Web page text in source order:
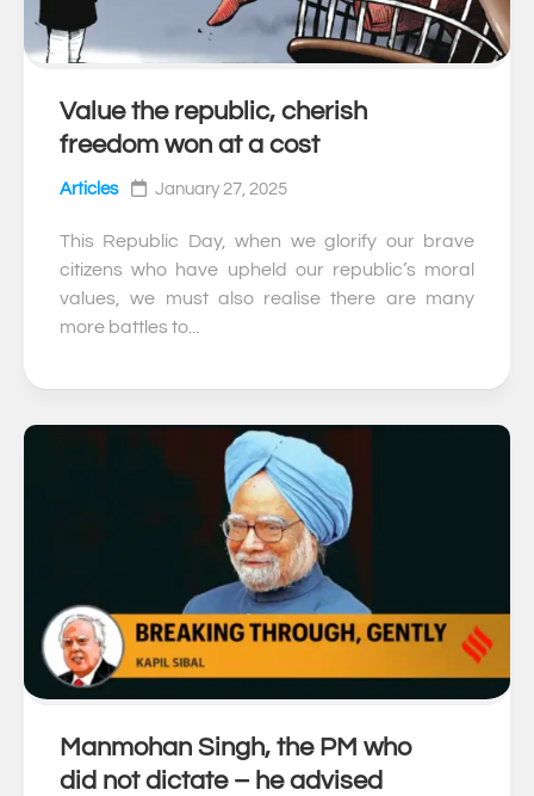
Value the republic, cherish
freedom won at a cost
Articles January 27, 2025
This Republic Day, when we glorify our brave
citizens who have upheld our republic’s moral
values, we must also realise there are many
more battles to...
Manmohan Singh, the PM who
did not dictate – he advised